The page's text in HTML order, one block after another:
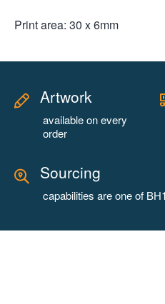
Print area: 30 x 6mm
Artwork
available on every
order
Sourcing
capabilities are one of